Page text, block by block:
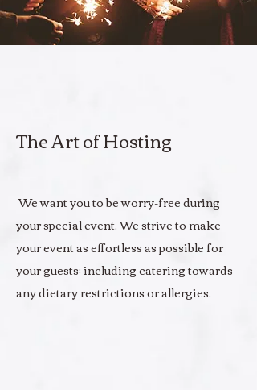
The Art of Hosting
We want you to be worry-free during
your special event. We strive to make
your event as effortless as possible for
your guests; including catering towards
any dietary restrictions or allergies.